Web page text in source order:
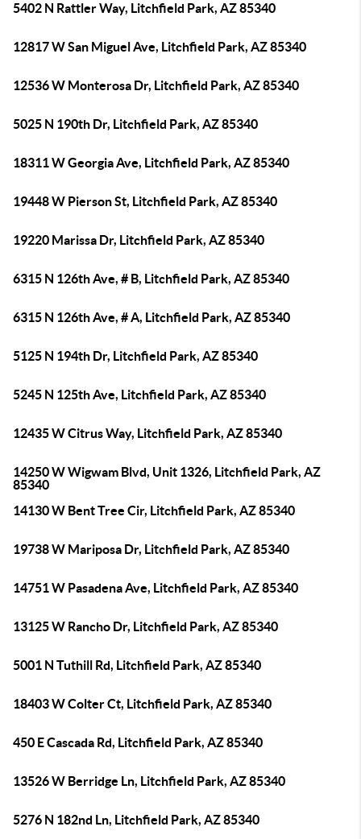
5402 N Rattler Way, Litchfield Park, AZ 85340
12817 W San Miguel Ave, Litchfield Park, AZ 85340
12536 W Monterosa Dr, Litchfield Park, AZ 85340
5025 N 190th Dr, Litchfield Park, AZ 85340
18311 W Georgia Ave, Litchfield Park, AZ 85340
19448 W Pierson St, Litchfield Park, AZ 85340
19220 Marissa Dr, Litchfield Park, AZ 85340
6315 N 126th Ave, # B, Litchfield Park, AZ 85340
6315 N 126th Ave, # A, Litchfield Park, AZ 85340
5125 N 194th Dr, Litchfield Park, AZ 85340
5245 N 125th Ave, Litchfield Park, AZ 85340
12435 W Citrus Way, Litchfield Park, AZ 85340
14250 W Wigwam Blvd, Unit 1326, Litchfield Park, AZ
85340
14130 W Bent Tree Cir, Litchfield Park, AZ 85340
19738 W Mariposa Dr, Litchfield Park, AZ 85340
14751 W Pasadena Ave, Litchfield Park, AZ 85340
13125 W Rancho Dr, Litchfield Park, AZ 85340
5001 N Tuthill Rd, Litchfield Park, AZ 85340
18403 W Colter Ct, Litchfield Park, AZ 85340
450 E Cascada Rd, Litchfield Park, AZ 85340
13526 W Berridge Ln, Litchfield Park, AZ 85340
5276 N 182nd Ln, Litchfield Park, AZ 85340